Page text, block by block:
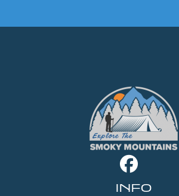
INFO